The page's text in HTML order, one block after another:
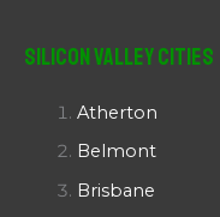
Silicon Valley Cities
Atherton
Belmont
Brisbane